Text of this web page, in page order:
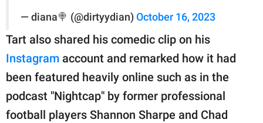
— diana🍭 (@dirtyydian) October 16, 2023
Tart also shared his comedic clip on his
Instagram account and remarked how it had
been featured heavily online such as in the
podcast "Nightcap" by former professional
football players Shannon Sharpe and Chad